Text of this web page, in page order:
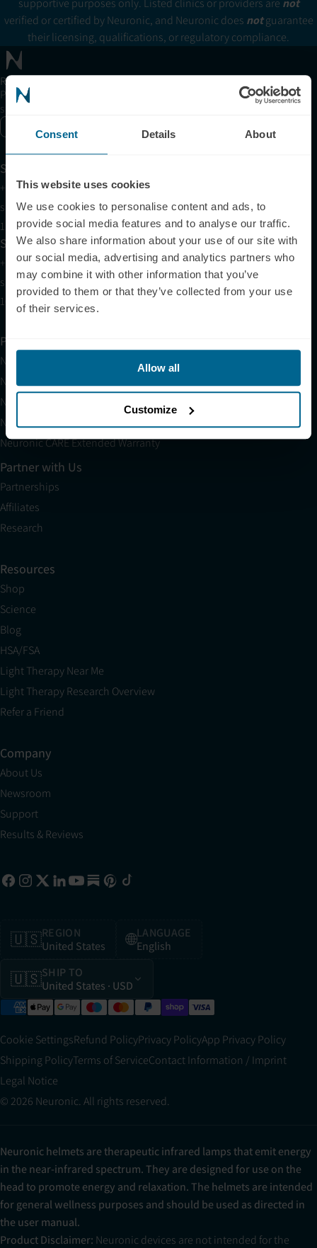
Consent Details About
This website uses cookies
We use cookies to personalise content and ads, to
provide social media features and to analyse our traffic.
We also share information about your use of our site with
our social media, advertising and analytics partners who
may combine it with other information that you’ve
provided to them or that they’ve collected from your use
of their services.
Allow all
Customize
supportive purposes only. Listed clinics or providers are not
verified or certified by Neuronic, and Neuronic does notguarantee
their licensing, qualifications, or regulatory compliance.
Receive articles, tips, and offers from Neuronic
Please allow Marketing Cookies to see the newsletter
subscription form.
Support
+1 (321) 340-6733
support@neuronic.com
11am EST to 7pm EST
Sales
+1 (209) 268-7839
sales@neuronic.com
10am EST to 10pm EST
Products
Neuradiant 1070
Neuronic LIGHT
Neuronic LIGHT Consultation
Neuradiant 1070 Consultation
Neuronic CARE Extended Warranty
Partner with Us
Partnerships
Affiliates
Research
Resources
Shop
Science
Blog
HSA/FSA
Light Therapy Near Me
Light Therapy Research Overview
Refer a Friend
Company
About Us
Newsroom
Support
Results & Reviews
🇺🇸REGION
United States
🌐LANGUAGE
English
🇺🇸SHIP TO
United States · USD
Cookie SettingsRefund PolicyPrivacy PolicyApp Privacy Policy
Shipping PolicyTerms of ServiceContact Information / Imprint
Legal Notice
© 2026 Neuronic. All rights reserved.
Neuronic helmets are therapeutic infrared lamps that emit energy
in the near-infrared spectrum. They are designed for use on the
head to promote energy and relaxation. The helmets are intended
for general wellness purposes and should be used as directed in
the user manual.
Product Disclaimer: Neuronic devices are not intended for the